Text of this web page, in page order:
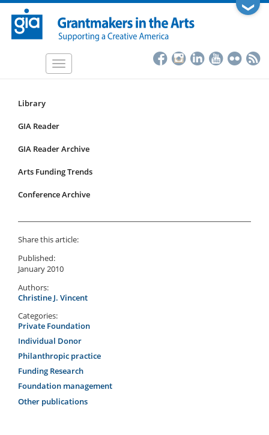
Skip
main
❯
Toggle
Resources
Submenu
articles
Library
GIA Reader
GIA Reader Archive
Arts Funding Trends
Conference Archive
Share this article:
Published:
January 2010
Authors:
Christine J. Vincent
Categories:
Private Foundation
Individual Donor
Philanthropic practice
Funding Research
Foundation management
Other publications